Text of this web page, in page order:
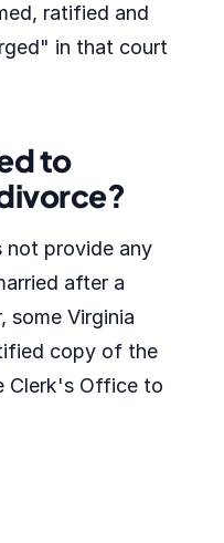
ratified and
in that court
to
not provide any
after a
some Virginia
copy of the
Clerk's Office to